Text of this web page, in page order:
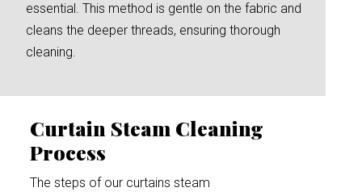
essential. This method is gentle on the fabric and
cleans the deeper threads, ensuring thorough
cleaning.
Curtain Steam Cleaning
Process
The steps of our curtains steam